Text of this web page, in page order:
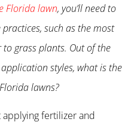
Florida lawn, you’ll need to
such as the most
grass plants. Out of the
styles, what is the
lawns?
fertilizer and